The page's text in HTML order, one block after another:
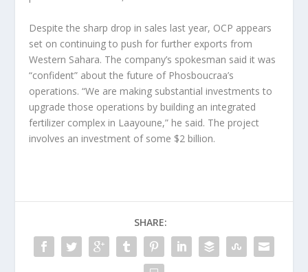
Despite the sharp drop in sales last year, OCP appears
set on continuing to push for further exports from
Western Sahara. The company’s spokesman said it was
“confident” about the future of Phosboucraa’s
operations. “We are making substantial investments to
upgrade those operations by building an integrated
fertilizer complex in Laayoune,” he said. The project
involves an investment of some $2 billion.
SHARE: